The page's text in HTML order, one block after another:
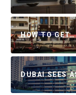
HOW TO GET…
DUBAI SEES